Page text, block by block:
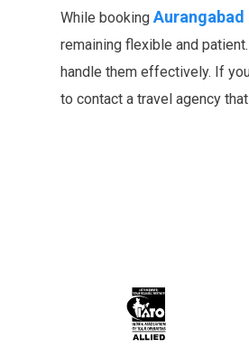
While booking
remaining flexible and
handle them effectively. If
to contact a travel agency